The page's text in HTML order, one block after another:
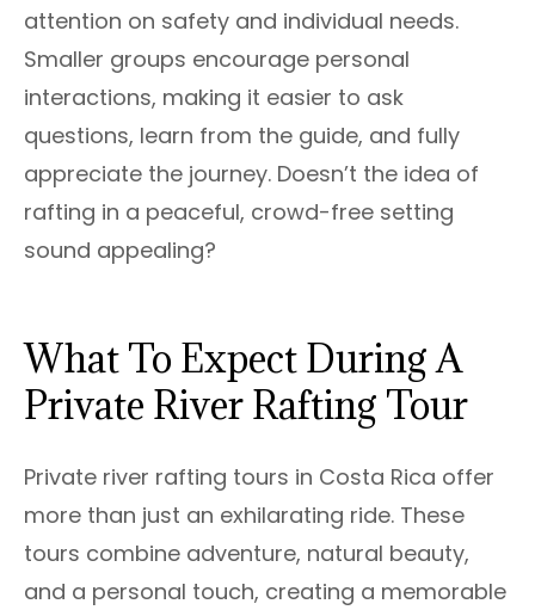
attention on safety and individual needs.
Smaller groups encourage personal
interactions, making it easier to ask
questions, learn from the guide, and fully
appreciate the journey. Doesn’t the idea of
rafting in a peaceful, crowd-free setting
sound appealing?
What To Expect During A
Private River Rafting Tour
Private river rafting tours in Costa Rica offer
more than just an exhilarating ride. These
tours combine adventure, natural beauty,
and a personal touch, creating a memorable